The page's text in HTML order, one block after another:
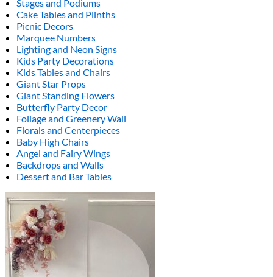
Stages and Podiums
Cake Tables and Plinths
Picnic Decors
Marquee Numbers
Lighting and Neon Signs
Kids Party Decorations
Kids Tables and Chairs
Giant Star Props
Giant Standing Flowers
Butterfly Party Decor
Foliage and Greenery Wall
Florals and Centerpieces
Baby High Chairs
Angel and Fairy Wings
Backdrops and Walls
Dessert and Bar Tables